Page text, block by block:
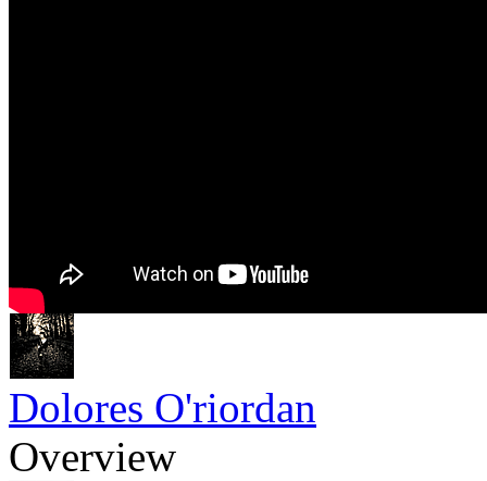
Dolores O'riordan
Overview